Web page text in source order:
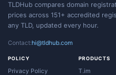
TLDHub compares domain
prices across 151+ accredited
any TLD, updated every hour.
Contact:hi@tldhub.com
POLICY
Privacy Policy
PRODUCTS
T.im